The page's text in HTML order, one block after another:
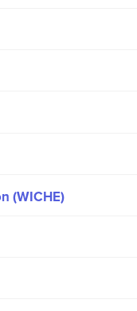
(WICHE)